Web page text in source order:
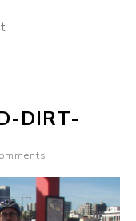
on
like
machines
DIRT-